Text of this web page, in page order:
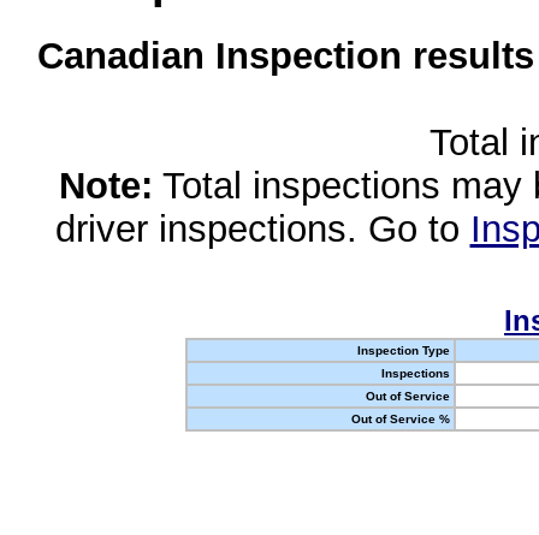
Canadian Inspection
Total
Note: Total inspections
driver inspections. Go to
Inspection Type
Inspections
Out of Service
Out of Service %